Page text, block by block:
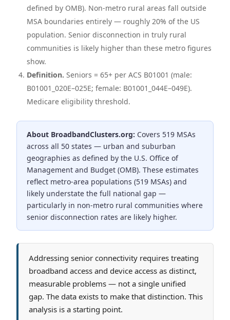
defined by OMB). Non-metro rural areas fall outside
MSA boundaries entirely — roughly 20% of the US
population. Senior disconnection in truly rural
communities is likely higher than these metro figures
show.
Definition. Seniors = 65+ per ACS B01001 (male:
B01001_020E–025E; female: B01001_044E–049E).
Medicare eligibility threshold.
About BroadbandClusters.org: Covers 519 MSAs
across all 50 states — urban and suburban
geographies as defined by the U.S. Office of
Management and Budget (OMB).These estimates
reflect metro-area populations (519 MSAs) and
likely understate the full national gap —
particularly in non-metro rural communities where
senior disconnection rates are likely higher.
Addressing senior connectivity requires treating
broadband access and device access as distinct,
measurable problems — not a single unified
gap. The data exists to make that distinction. This
analysis is a starting point.